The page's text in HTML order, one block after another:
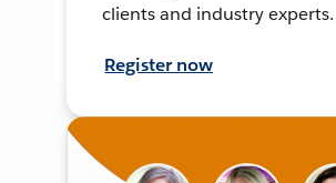
clients and industry experts.
Register now